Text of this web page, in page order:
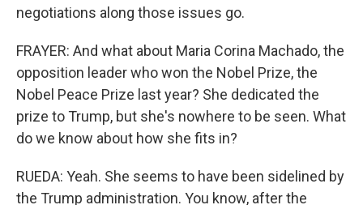
negotiations along those issues go.
FRAYER: And what about Maria Corina Machado, the
opposition leader who won the Nobel Prize, the
Nobel Peace Prize last year? She dedicated the
prize to Trump, but she's nowhere to be seen. What
do we know about how she fits in?
RUEDA: Yeah. She seems to have been sidelined by
the Trump administration. You know, after the